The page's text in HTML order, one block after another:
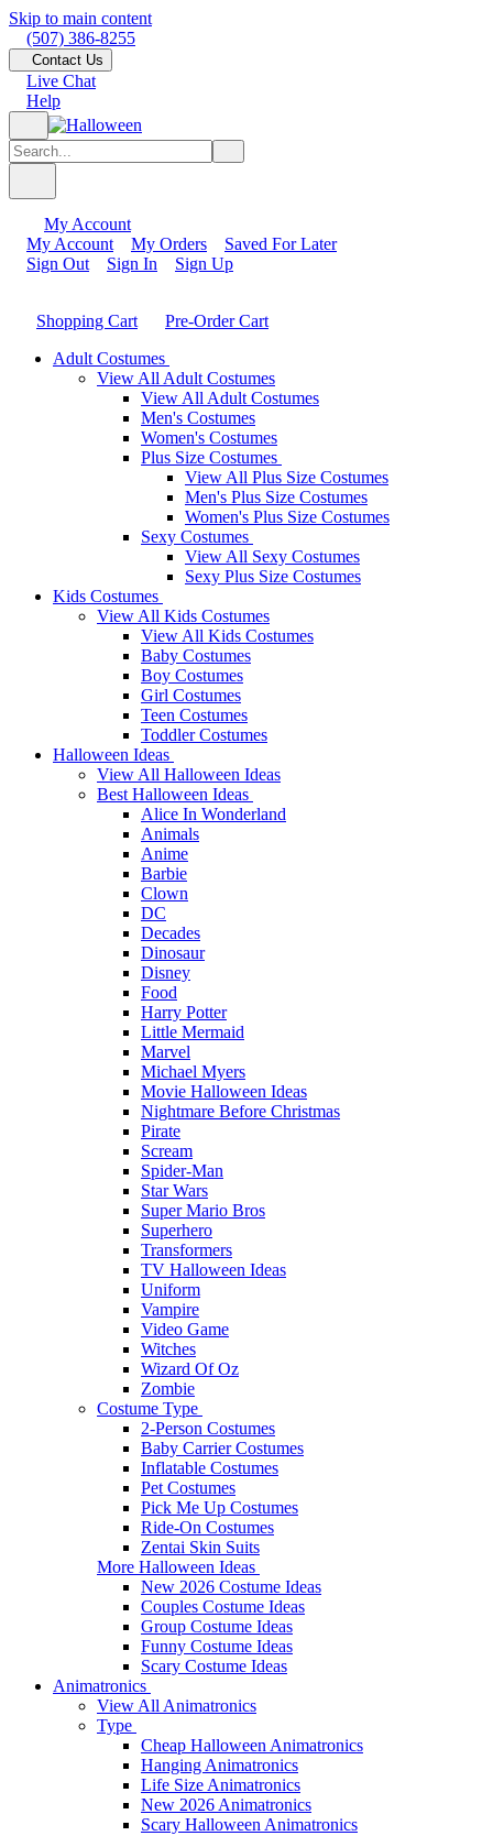
Skip to main content
(507) 386-8255
Contact Us
Live Chat
Help
My Account
My Account
My Orders
Saved For Later
Sign Out
Sign In Sign Up
Shopping Cart
Pre-Order Cart
Adult Costumes
View All Adult Costumes
View All Adult Costumes
Men's Costumes
Women's Costumes
Plus Size Costumes
View All Plus Size Costumes
Men's Plus Size Costumes
Women's Plus Size Costumes
Sexy Costumes
View All Sexy Costumes
Sexy Plus Size Costumes
Kids Costumes
View All Kids Costumes
View All Kids Costumes
Baby Costumes
Boy Costumes
Girl Costumes
Teen Costumes
Toddler Costumes
Halloween Ideas
View All Halloween Ideas
Best Halloween Ideas
Alice In Wonderland
Animals
Anime
Barbie
Clown
DC
Decades
Dinosaur
Disney
Food
Harry Potter
Little Mermaid
Marvel
Michael Myers
Movie Halloween Ideas
Nightmare Before Christmas
Pirate
Scream
Spider-Man
Star Wars
Super Mario Bros
Superhero
Transformers
TV Halloween Ideas
Uniform
Vampire
Video Game
Witches
Wizard Of Oz
Zombie
Costume Type
2-Person Costumes
Baby Carrier Costumes
Inflatable Costumes
Pet Costumes
Pick Me Up Costumes
Ride-On Costumes
Zentai Skin Suits
More Halloween Ideas
New 2026 Costume Ideas
Couples Costume Ideas
Group Costume Ideas
Funny Costume Ideas
Scary Costume Ideas
Animatronics
View All Animatronics
Type
Cheap Halloween Animatronics
Hanging Animatronics
Life Size Animatronics
New 2026 Animatronics
Scary Halloween Animatronics